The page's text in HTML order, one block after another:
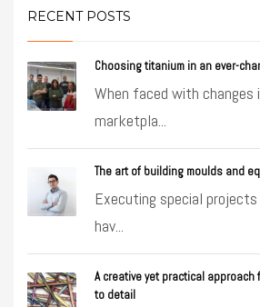
RECENT POSTS
Choosing titanium in an ever-
When faced with changes
marketpla...
The art of building moulds and
Executing special
hav...
A creative yet practical
to detail